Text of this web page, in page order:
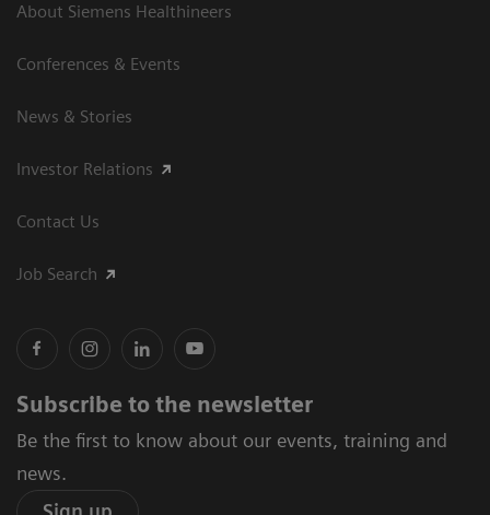
About Siemens Healthineers
Conferences & Events
News & Stories
Investor Relations
Contact Us
Job Search
Subscribe to the newsletter
Be the first to know about our events, training and
news.